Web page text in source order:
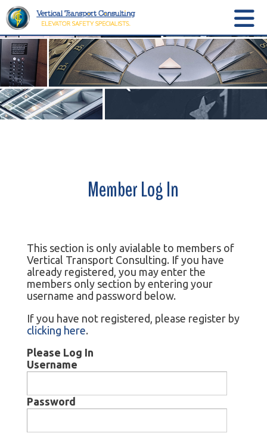
Member Log In
This section is only avialable to members of
Vertical Transport Consulting. If you have
already registered, you may enter the
members only section by entering your
username and password below.
If you have not registered, please register by
clicking here.
Please Log In
Username
Password